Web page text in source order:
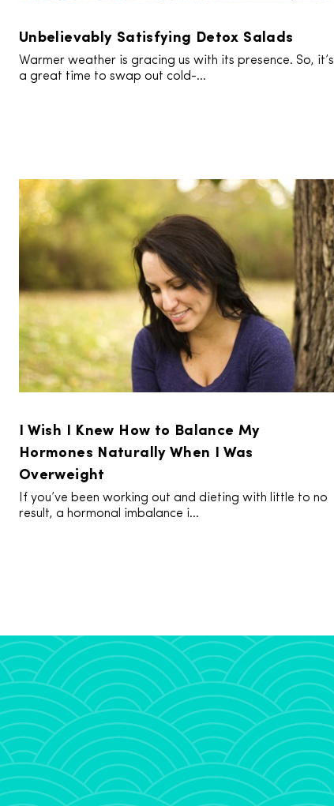
Unbelievably Satisfying Detox Salads
Warmer weather is gracing us with its presence. So, it’s
a great time to swap out cold-...
I Wish I Knew How to Balance My
Hormones Naturally When I Was
Overweight
If you’ve been working out and dieting with little to no
result, a hormonal imbalance i...